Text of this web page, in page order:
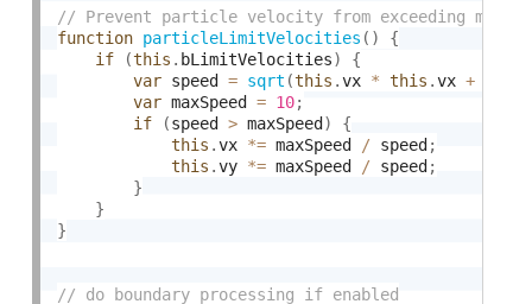
function particleLimitVelocities ( )
{
if
(this . bLimitVelocities)
{
var speed = sqrt (this .vx * this .vx +
var maxSpeed = 10;
if
(speed > maxSpeed )
{
this .vx *= maxSpeed / speed ;
this .vy *= maxSpeed / speed ;
}
}
}